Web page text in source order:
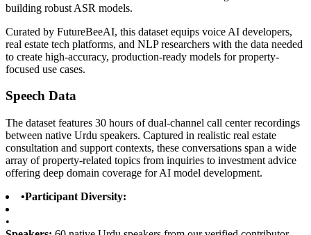
building robust ASR models.
Curated by FutureBeeAI, this dataset equips voice AI developers,
real estate tech platforms, and NLP researchers with the data needed
to create high-accuracy, production-ready models for property-
focused use cases.
Speech Data
The dataset features 30 hours of dual-channel call center recordings
between native Urdu speakers. Captured in realistic real estate
consultation and support contexts, these conversations span a wide
array of property-related topics from inquiries to investment advice
offering deep domain coverage for AI model development.
•Participant Diversity:
•